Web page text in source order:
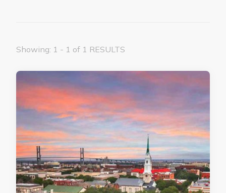
Showing: 1 - 1 of 1 RESULTS